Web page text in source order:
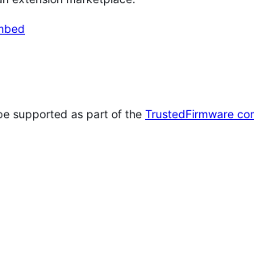
supported as part of the TrustedFirmware